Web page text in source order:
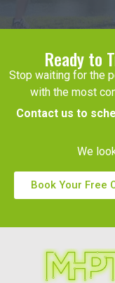
Ready to
Stop waiting for the
with the most
Contact us to
We
Book Your Free